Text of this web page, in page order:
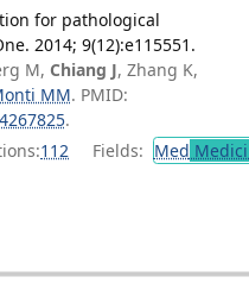
for pathological
2014; 9(12):e115551.
M, Chiang J, Zhang K,
MM. PMID:
.
112 Fields: Med